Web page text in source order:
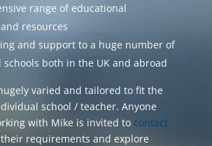
range of educational
resources
and support to a huge number of
schools both in the UK and abroad
varied and tailored to fit the
school / teacher. Anyone
with Mike is invited to contact
requirements and explore